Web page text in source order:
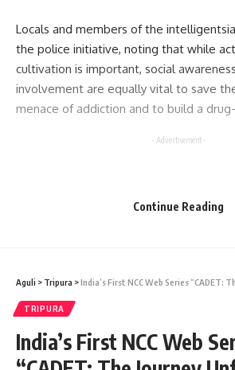
Locals and members of the
the police initiative, noting that while
cultivation is important, social
involvement are equally vital to save
menace of addiction and to build a
- Advertisement -
Continue Reading
Aguli > Tripura >India’s First NCC Web Series “CADET: The
TRIPURA
India’s First NCC Web